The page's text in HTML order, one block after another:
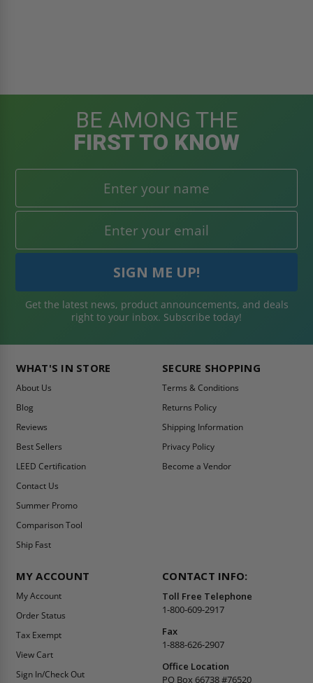
BE AMONG THE
FIRST TO KNOW
Get the latest news, product announcements, and deals
right to your inbox. Subscribe today!
WHAT'S IN STORE
About Us
Blog
Reviews
Best Sellers
LEED Certification
Contact Us
Summer Promo
Comparison Tool
Ship Fast
SECURE SHOPPING
Terms & Conditions
Returns Policy
Shipping Information
Privacy Policy
Become a Vendor
MY ACCOUNT
My Account
Order Status
Tax Exempt
View Cart
Sign In/Check Out
CONTACT INFO:
Toll Free Telephone
1-800-609-2917
Fax
1-888-626-2907
Office Location
PO Box 66738 #76520